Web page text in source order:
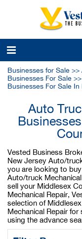
Businesses for Sale >>
Businesses For Sale >>
Businesses For Sale
Auto
Vested Business
New Jersey Auto/
you are looking to
Auto/truck
sell your Middlesex
Mechanical Repair,
selection of
Mechanical Repair
using the advance